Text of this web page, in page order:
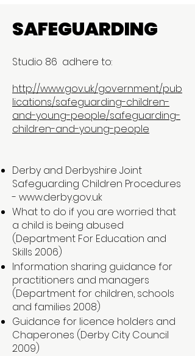
SAFEGUARDING
Studio 86 adhere to:
http://www.gov.uk/government/pub
lications/safeguarding-children-
and-young-people/safeguarding-
children-and-young-people
Derby and Derbyshire Joint
Safeguarding Children Procedures
- www.derby.gov.uk
What to do if you are worried that
a child is being abused
(Department For Education and
Skills 2006)
Information sharing guidance for
practitioners and managers
(Department for children, schools
and families 2008)
Guidance for licence holders and
Chaperones (Derby City Council
2009)